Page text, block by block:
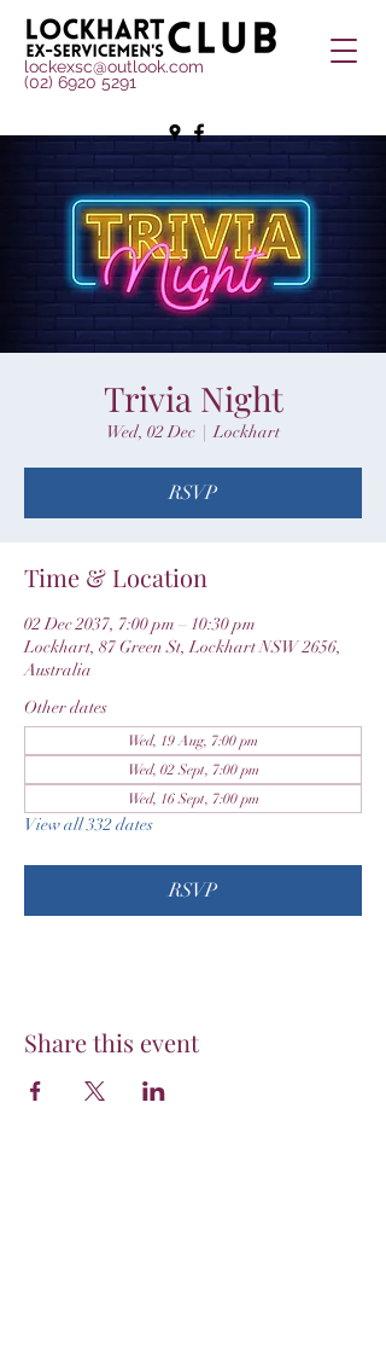
lockexsc@outlook.com
(02) 6920 5291
Trivia Night
Wed, 02 Dec
  |
Lockhart
RSVP
Time & Location
02 Dec 2037, 7:00 pm – 10:30 pm
Lockhart, 87 Green St, Lockhart NSW 2656,
Australia
Other dates
Wed, 19 Aug, 7:00 pm
Wed, 02 Sept, 7:00 pm
Wed, 16 Sept, 7:00 pm
View all 332 dates
RSVP
Share this event